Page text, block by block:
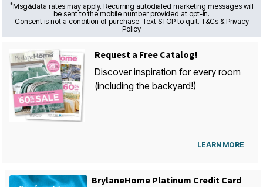
*Msg&data rates may apply. Recurring autodialed marketing messages will
be sent to the mobile number provided at opt-in.
Consent is not a condition of purchase. Text STOP to quit. T&Cs & Privacy
Policy
Request a Free Catalog!
Discover inspiration for every room
(including the backyard!)
LEARN MORE
BrylaneHome Platinum Credit Card